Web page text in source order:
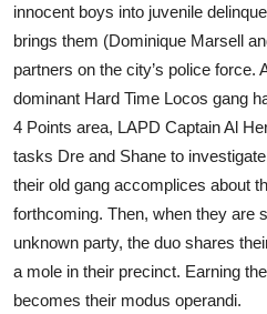
innocent boys into juvenile
brings them (Dominique Marsell
partners on the city’s police force.
dominant Hard Time Locos gang
4 Points area, LAPD Captain Al
tasks Dre and Shane to
their old gang accomplices about
forthcoming. Then, when they are
unknown party, the duo shares
a mole in their precinct. Earning
becomes their modus operandi.